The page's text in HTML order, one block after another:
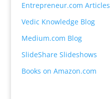
Entrepreneur.com Articles
Vedic Knowledge Blog
Medium.com Blog
SlideShare Slideshows
Books on Amazon.com